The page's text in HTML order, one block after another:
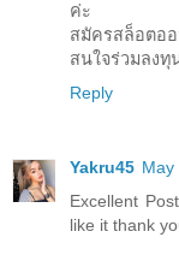
ค่ะ
สมัครสล็อตอ
สนใจร่วมลงทุ
Reply
Yakru45 May
Excellent
like it thank